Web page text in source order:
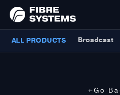
ALL PRODUCTS Broadcast
Go